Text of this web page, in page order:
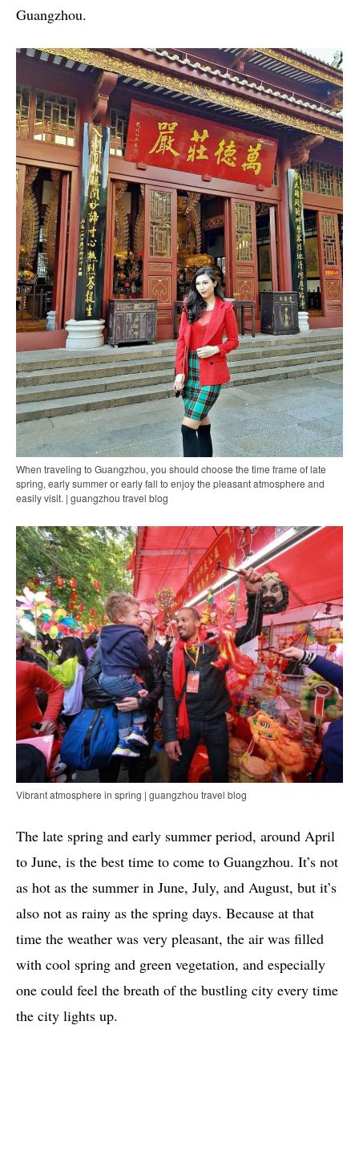
Guangzhou.
When traveling to Guangzhou, you should choose the time frame of late
spring, early summer or early fall to enjoy the pleasant atmosphere and
easily visit. | guangzhou travel blog
Vibrant atmosphere in spring | guangzhou travel blog
The late spring and early summer period, around April
to June, is the best time to come to Guangzhou. It’s not
as hot as the summer in June, July, and August, but it’s
also not as rainy as the spring days. Because at that
time the weather was very pleasant, the air was filled
with cool spring and green vegetation, and especially
one could feel the breath of the bustling city every time
the city lights up.